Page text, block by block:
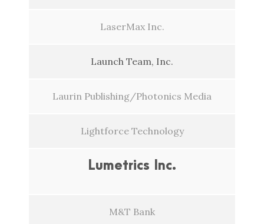
LaserMax Inc.
Launch Team, Inc.
Laurin Publishing/Photonics Media
Lightforce Technology
Lumetrics Inc.
M&T Bank